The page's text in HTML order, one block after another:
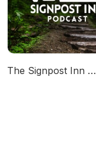
The Signpost Inn Podcast